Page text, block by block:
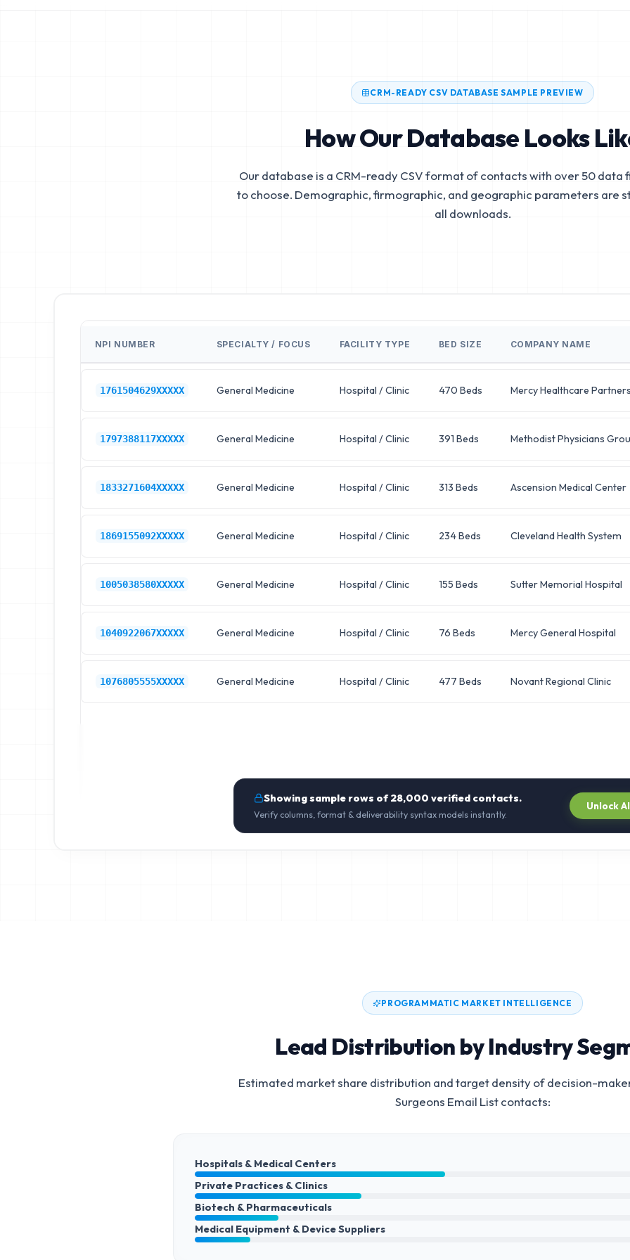
CRM-READY CSV DATABASE SAMPLE PREVIEW
How Our Database Looks
Our database is a CRM-ready CSV format of contacts with over 50 data
to choose. Demographic, firmographic, and geographic parameters are
all downloads.
NPI NUMBER SPECIALTY / FOCUS FACILITY TYPE BED SIZE COMPANY NAME
1761504629XXXXX General Medicine Hospital / Clinic 470 Beds Mercy Healthcare Partners
1797388117XXXXX General Medicine Hospital / Clinic 391 Beds Methodist Physicians
1833271604XXXXX General Medicine Hospital / Clinic 313 Beds Ascension Medical Center
1869155092XXXXX General Medicine Hospital / Clinic 234 Beds Cleveland Health System
1005038580XXXXX General Medicine Hospital / Clinic 155 Beds Sutter Memorial Hospital
1040922067XXXXX General Medicine Hospital / Clinic 76 Beds Mercy General Hospital
1076805555XXXXX General Medicine Hospital / Clinic 477 Beds Novant Regional Clinic
Showing sample rows of28,000 verified contacts.
Verify columns, format & deliverability syntax models instantly.
Unlock
PROGRAMMATIC MARKET INTELLIGENCE
Lead Distribution by Industry
Estimated market share distribution and target density of decision-
Surgeons Email Listcontacts:
Hospitals & Medical Centers
Private Practices & Clinics
Biotech & Pharmaceuticals
Medical Equipment & Device Suppliers